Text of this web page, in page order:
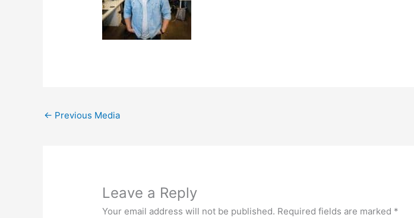
← Previous Media
Leave a Reply
Your email address will not be published. Required fields are marked *